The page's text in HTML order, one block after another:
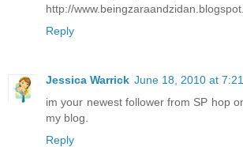
http://
Reply
Jessica Warrick June 18, 2010 at
im your newest follower from SP hop
my blog.
Reply